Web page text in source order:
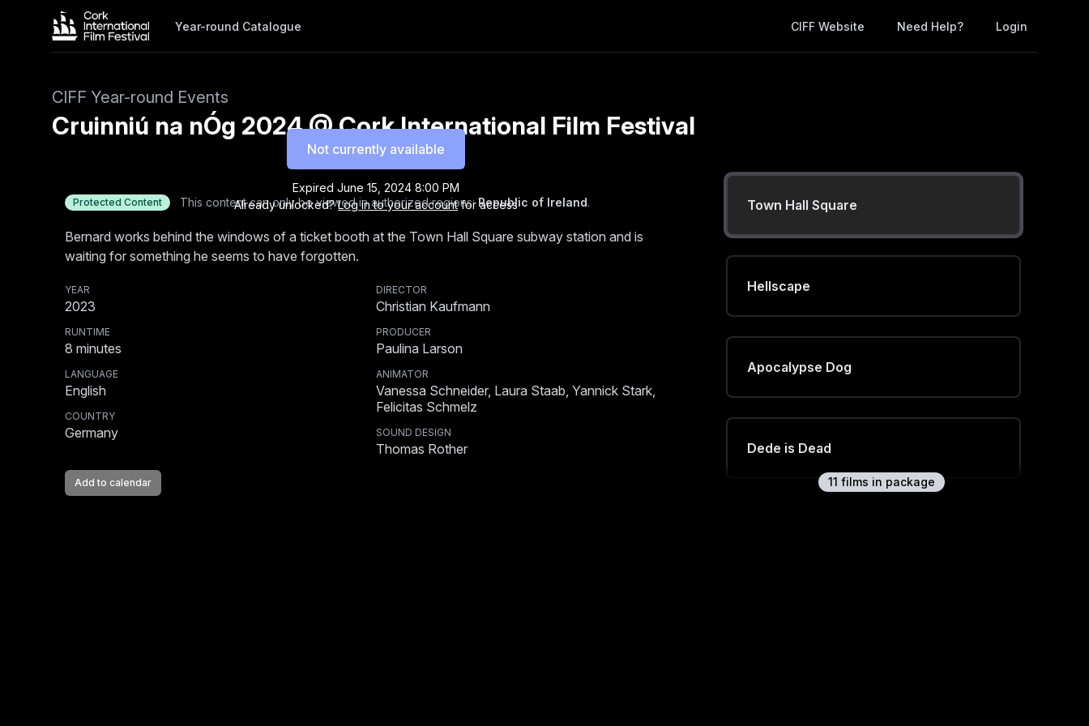
Year-round Catalogue CIFF Website Need Help? Login
CIFF Year-round Events
Cruinniú na nÓg 2024 @ Cork International Film Festival
Not currently available
Expired June 15, 2024 8:00 PM
Already unlocked? Log in to your account for access
Protected Content This content can only be viewed in authorized regions: Republic of Ireland.
Bernard works behind the windows of a ticket booth at the Town Hall Square subway station and is
waiting for something he seems to have forgotten.
YEAR
2023
RUNTIME
8 minutes
LANGUAGE
English
COUNTRY
Germany
DIRECTOR
Christian Kaufmann
PRODUCER
Paulina Larson
ANIMATOR
Vanessa Schneider, Laura Staab, Yannick Stark,
Felicitas Schmelz
SOUND DESIGN
Thomas Rother
Add to calendar 11 films in package
Town Hall Square
Hellscape
Apocalypse Dog
Dede is Dead